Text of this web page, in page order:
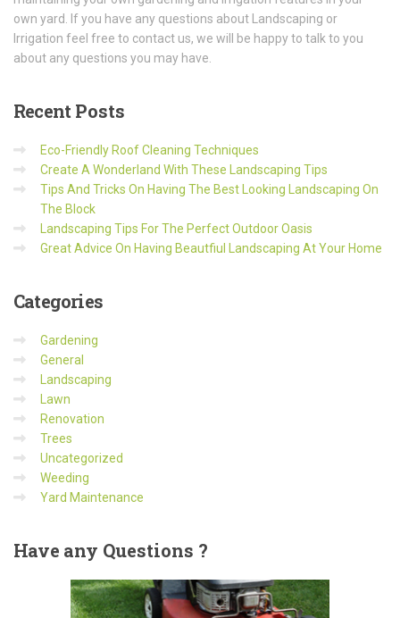
own yard. If you have any questions about Landscaping or
Irrigation feel free to contact us, we will be happy to talk to you
about any questions you may have.
Recent Posts
Eco-Friendly Roof Cleaning Techniques
Create A Wonderland With These Landscaping Tips
Tips And Tricks On Having The Best Looking Landscaping On
The Block
Landscaping Tips For The Perfect Outdoor Oasis
Great Advice On Having Beautfiul Landscaping At Your Home
Categories
Gardening
General
Landscaping
Lawn
Renovation
Trees
Uncategorized
Weeding
Yard Maintenance
Haveany Questions ?